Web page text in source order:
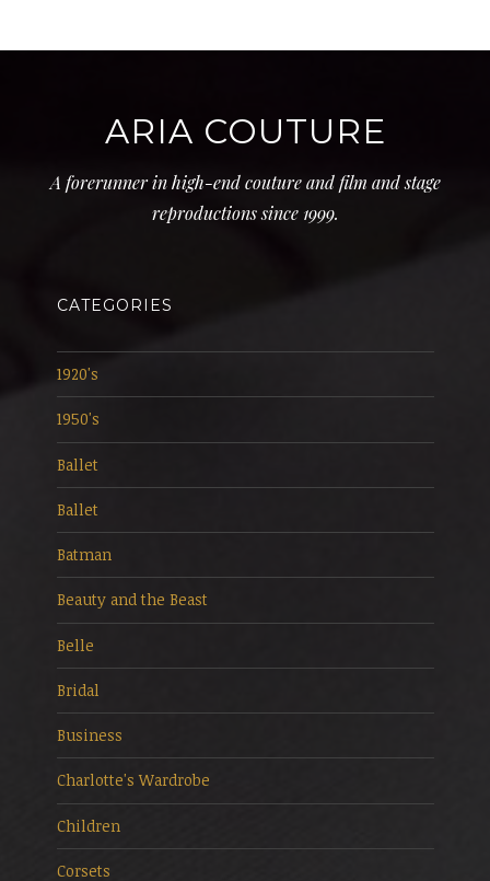
ARIA COUTURE
A forerunner in high-end couture and film and stage
reproductions since 1999.
CATEGORIES
1920's
1950's
Ballet
Ballet
Batman
Beauty and the Beast
Belle
Bridal
Business
Charlotte's Wardrobe
Children
Corsets